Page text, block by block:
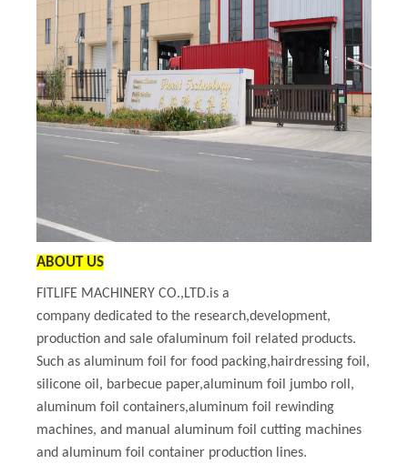
ABOUT US
FITLIFE MACHINERY CO.,LTD.is a
company dedicated to the research,development,
production and sale ofaluminum foil related products.
Such as aluminum foil for food packing,hairdressing foil,
silicone oil, barbecue paper,aluminum foil jumbo roll,
aluminum foil containers,aluminum foil rewinding
machines, and manual aluminum foil cutting machines
and aluminum foil container production lines.